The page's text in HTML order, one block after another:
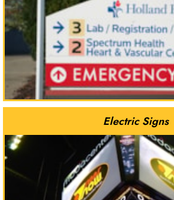
Electric Signs